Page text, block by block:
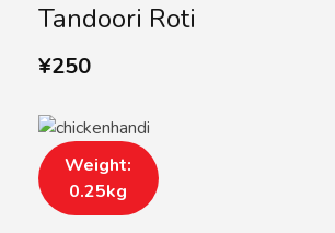
Tandoori Roti
¥250
Weight:
0.25kg